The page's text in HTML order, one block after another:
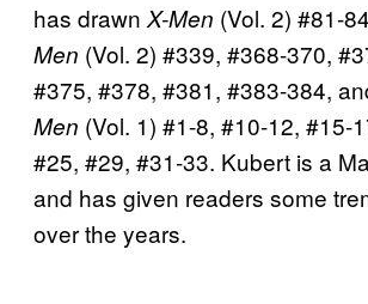
has drawn X-Men (Vol. 2) #81-
Men (Vol. 2) #339, #368-370,
#375, #378, #381, #383-384,
Men (Vol. 1) #1-8, #10-12, #15-
#25, #29, #31-33. Kubert is a
and has given readers some
over the years.